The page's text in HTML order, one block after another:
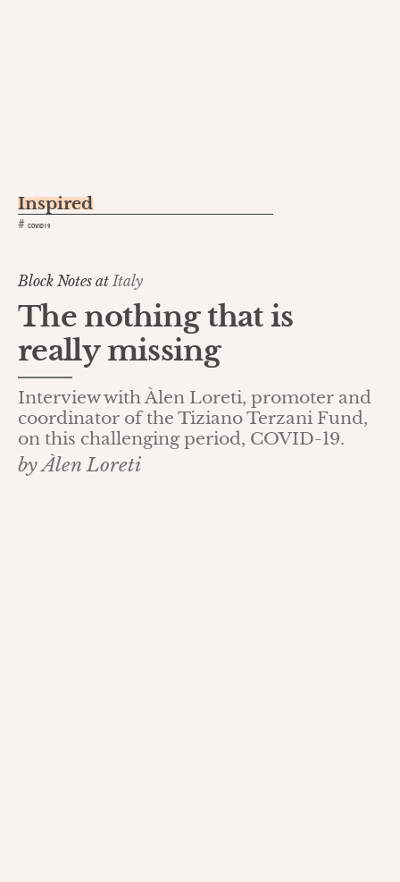
Inspired
# COVID19
Block Notes at Italy
The nothing that is
really missing
Interview with Àlen Loreti, promoter and
coordinator of the Tiziano Terzani Fund,
on this challenging period, COVID-19.
by Àlen Loreti